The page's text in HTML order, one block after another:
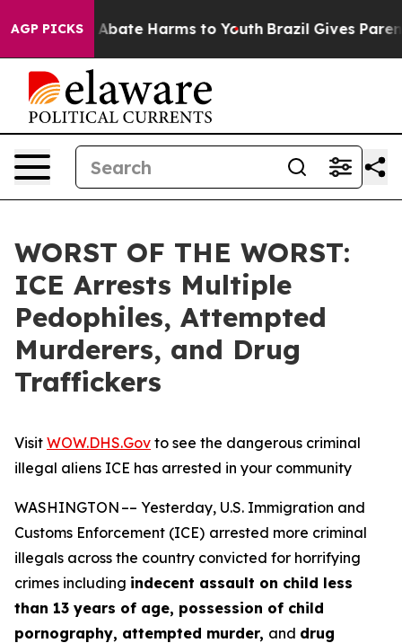
AGP PICKS
Fund to Abate Harms to Youth Brazil Gives Parents
WORST OF THE WORST:
ICE Arrests Multiple
Pedophiles, Attempted
Murderers, and Drug
Traffickers
Visit WOW.DHS.Gov to see the dangerous criminal
illegal aliens ICE has arrested in your community
WASHINGTON –– Yesterday, U.S. Immigration and
Customs Enforcement (ICE) arrested more criminal
illegals across the country convicted for horrifying
crimes including indecent assault on child less
than 13 years of age, possession of child
pornography, attempted murder, and drug